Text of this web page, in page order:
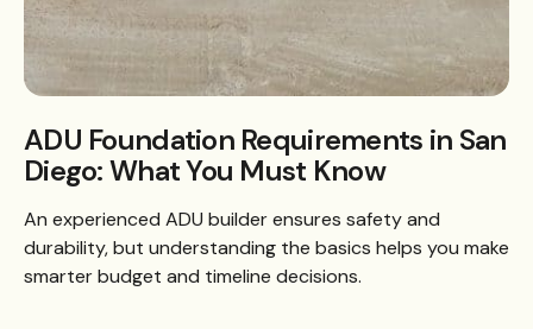
ADU Foundation Requirements in San
Diego: What You Must Know
An experienced ADU builder ensures safety and
durability, but understanding the basics helps you make
smarter budget and timeline decisions.